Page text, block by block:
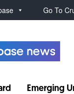
Go To
Emerging